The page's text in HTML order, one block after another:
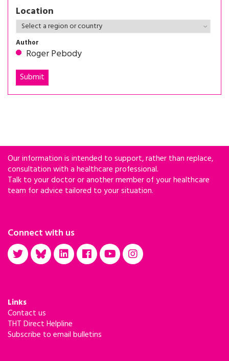
Location
Author
Roger Pebody
Our information is intended to support, rather than replace,
consultation with a healthcare professional.
Talk to your doctor or another member of your healthcare
team for advice tailored to your situation.
Connect with us
Links
Contact us
THT Direct Helpline
Subscribe to email bulletins